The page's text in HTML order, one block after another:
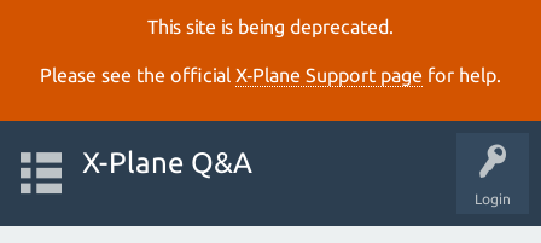
This site is being deprecated.
Please see the official X‑Plane Support page for help.
Login
X-Plane Q&A